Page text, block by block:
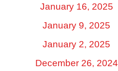
January 16, 2025
January 9, 2025
January 2, 2025
December 26, 2024